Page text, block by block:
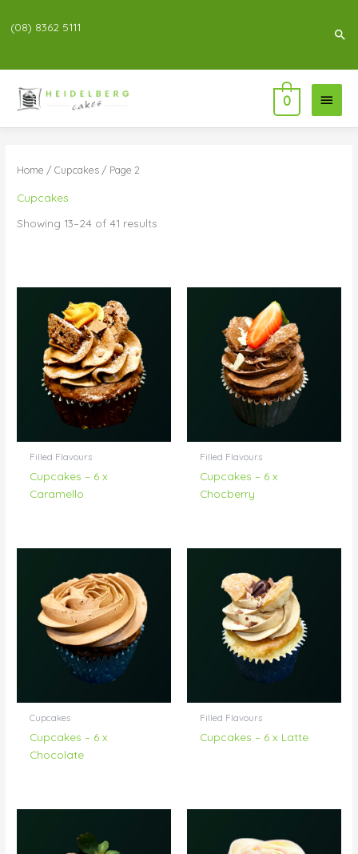
(08) 8362 5111
Main
Menu
0
Home /Cupcakes / Page 2
Cupcakes
Showing 13–24 of 41 results
Filled Flavours
Cupcakes – 6 x
Caramello
Filled Flavours
Cupcakes – 6 x
Chocberry
Cupcakes
Cupcakes – 6 x
Chocolate
Filled Flavours
Cupcakes – 6 x Latte